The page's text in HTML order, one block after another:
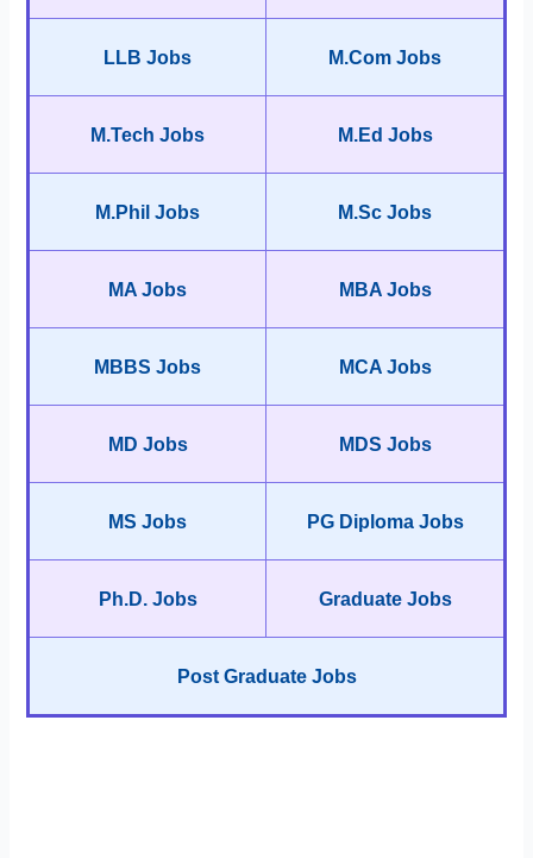
LLB Jobs M.Com Jobs
M.Tech Jobs M.Ed Jobs
M.Phil Jobs M.Sc Jobs
MA Jobs MBA Jobs
MBBS Jobs MCA Jobs
MD Jobs MDS Jobs
MS Jobs PG Diploma Jobs
Ph.D. Jobs Graduate Jobs
Post Graduate Jobs